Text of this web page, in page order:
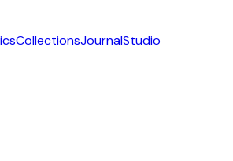
CollectionsJournalStudio